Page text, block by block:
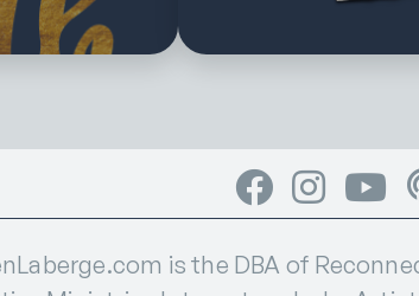
FacebookInstagram
is the DBA of